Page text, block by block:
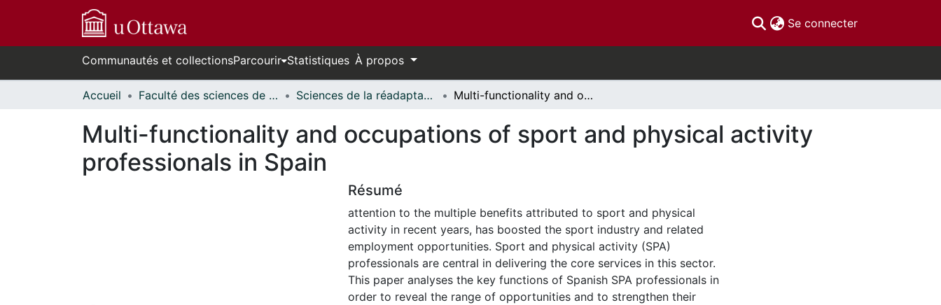
Se connecter(current)
Communautés et collectionsParcourir Statistiques À propos
Accueil Faculté des sciences de la santé // Faculty of Health Sciences Sciences de la réadaptation - Publications // Rehabilitation Sciences - Publications Multi-functionality and occupations of sport and physical activity professionals in Spain
Multi-functionality and occupations of sport and physical activity
professionals in Spain
Résumé
attention to the multiple benefits attributed to sport and physical
activity in recent years, has boosted the sport industry and related
employment opportunities. Sport and physical activity (SPA)
professionals are central in delivering the core services in this sector.
This paper analyses the key functions of Spanish SPA professionals in
order to reveal the range of opportunities and to strengthen their